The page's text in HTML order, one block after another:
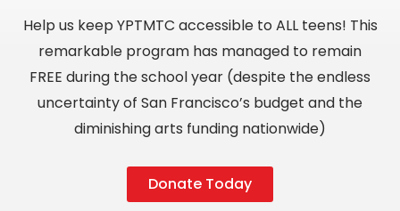
Help us keep YPTMTC accessible to ALL teens! This
remarkable program has managed to remain
FREE during the school year (despite the endless
uncertainty of San Francisco’s budget and the
diminishing arts funding nationwide)
Donate Today